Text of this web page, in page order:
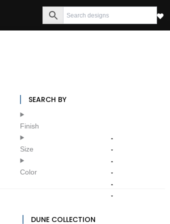
SEARCH BY
Finish
Size
Color
DUNE COLLECTION